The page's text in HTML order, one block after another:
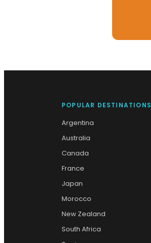
POPULAR DESTINATIONS
Argentina
Australia
Canada
France
Japan
Morocco
New Zealand
South Africa